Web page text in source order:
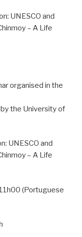
UNESCO and
– A Life
organised in the
the University of
UNESCO and
– A Life
(Portuguese